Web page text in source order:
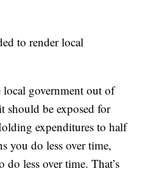
to render local
local government out of
should be exposed for
expenditures to half
you do less over time,
do less over time. That’s